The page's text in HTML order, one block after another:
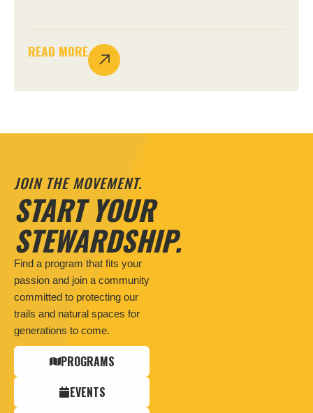
READ MORE
JOIN THE MOVEMENT.
START YOUR
STEWARDSHIP.
Find a program that fits your
passion and join a community
committed to protecting our
trails and natural spaces for
generations to come.
PROGRAMS
EVENTS